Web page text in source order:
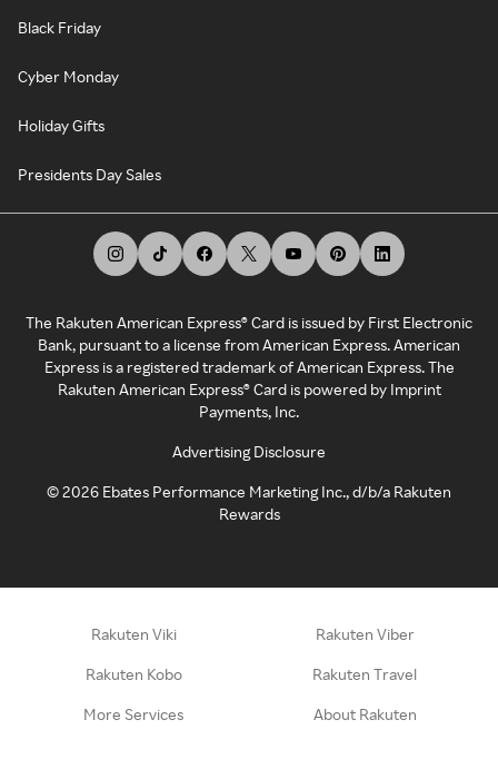
Black Friday
Cyber Monday
Holiday Gifts
Presidents Day Sales
The Rakuten American Express® Card is issued by First Electronic
Bank, pursuant to a license from American Express. American
Express is a registered trademark of American Express. The
Rakuten American Express® Card is powered by Imprint
Payments, Inc.
Advertising Disclosure
©2026 Ebates Performance Marketing Inc., d/b/a Rakuten
Rewards
Rakuten Viki Rakuten Viber
Rakuten Kobo Rakuten Travel
More Services About Rakuten